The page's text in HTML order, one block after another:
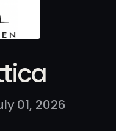
01, 2026